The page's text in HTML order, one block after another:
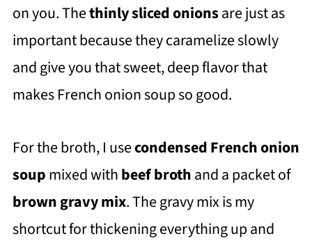
on you. Thethinly sliced onionsare just as
important because they caramelize slowly
and give you that sweet, deep flavor that
makes French onion soup so good.
For the broth, I usecondensed French onion
soupmixed withbeef brothand a packet of
brown gravy mix. The gravy mix is my
shortcut for thickening everything up and